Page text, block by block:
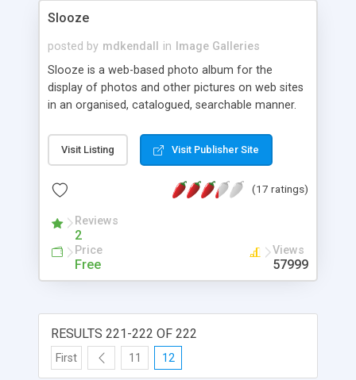
Slooze
posted by mdkendall in
Image Galleries
Slooze is a web-based photo album for the
display of photos and other pictures on web sites
in an organised, catalogued, searchable manner.
structured and extensible enough to support large,
complex image archives.
Visit Listing Visit Publisher Site
(17 ratings)
Reviews
2
Price
Free
Views
57999
RESULTS 221-222 OF 222
First 11 12